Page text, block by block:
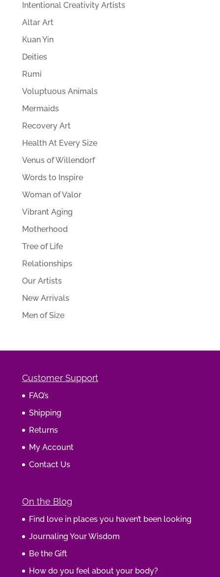
Intentional Creativity Artists
Altar Art
Kuan Yin
Deities
Rumi
Voluptuous Animals
Mermaids
Recovery Art
Health At Every Size
Venus of Willendorf
Words to Inspire
Woman of Valor
Vibrant Aging
Motherhood
Tree of Life
Relationships
Our Artists
New Arrivals
Men of Size
Customer Support
FAQ’s
Shipping
Returns
My Account
Contact Us
On the Blog
Find love in places you haven’t been looking
Journaling Your Wisdom
Be the Gift
How do you feel about your body?